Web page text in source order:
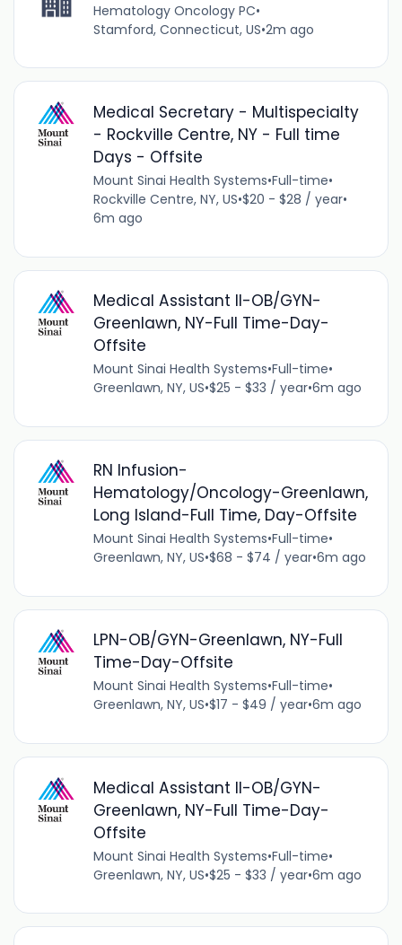
Hematology Oncology PC•
Stamford, Connecticut, US•2m ago
Medical Secretary - Multispecialty
- Rockville Centre, NY - Full time
Days - Offsite
Mount Sinai Health Systems•Full-time•
Rockville Centre, NY, US•$20 - $28 / year•
6m ago
Medical Assistant II-OB/GYN-
Greenlawn, NY-Full Time-Day-
Offsite
Mount Sinai Health Systems•Full-time•
Greenlawn, NY, US•$25 - $33 / year•6m ago
RN Infusion-
Hematology/Oncology-Greenlawn,
Long Island-Full Time, Day-Offsite
Mount Sinai Health Systems•Full-time•
Greenlawn, NY, US•$68 - $74 / year•6m ago
LPN-OB/GYN-Greenlawn, NY-Full
Time-Day-Offsite
Mount Sinai Health Systems•Full-time•
Greenlawn, NY, US•$17 - $49 / year•6m ago
Medical Assistant II-OB/GYN-
Greenlawn, NY-Full Time-Day-
Offsite
Mount Sinai Health Systems•Full-time•
Greenlawn, NY, US•$25 - $33 / year•6m ago